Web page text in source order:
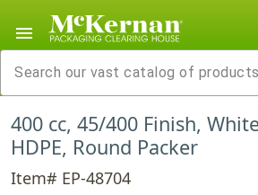
menu
400 cc, 45/400 Finish,
HDPE, Round Packer
Item# EP-48704